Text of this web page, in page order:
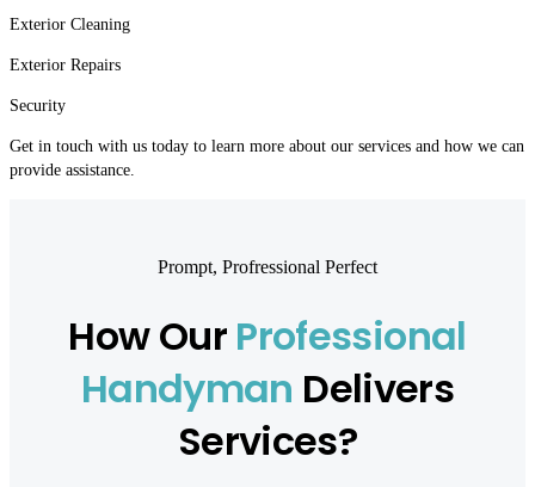
Exterior Cleaning
Exterior Repairs
Security
Get in touch with us today to learn more about our services and how we can
provide assistance.
Prompt, Profressional Perfect
How Our Professional
Handyman Delivers
Services?